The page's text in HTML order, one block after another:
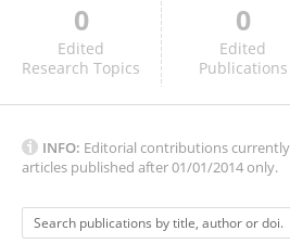
Dr Varun Surya
0
Edited
Research Topics
0
Edited
Publications
INFO: Editorial contributions
articles published after 01/01/2014 only.